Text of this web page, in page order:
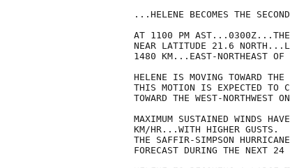
...HELENE BECOMES THE
AT 1100 PM AST...0300Z...THE
NEAR LATITUDE 21.6
1480 KM...EAST-NORTHEAST OF
HELENE IS MOVING TOWARD
THIS MOTION IS EXPECTED TO
TOWARD THE WEST-NORTHWEST
MAXIMUM SUSTAINED WINDS
KM/HR...WITH HIGHER GUSTS.
THE SAFFIR-SIMPSON
FORECAST DURING THE NEXT 24